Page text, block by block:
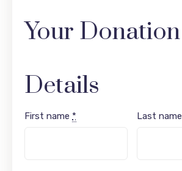
Your Donation
Details
First name * Last name